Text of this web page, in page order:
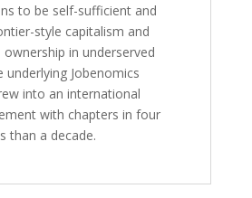
to be self-sufficient and
style capitalism and
in underserved
underlying Jobenomics
into an international
with chapters in four
than a decade.